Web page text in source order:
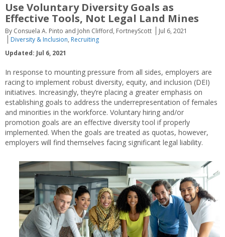
Use Voluntary Diversity Goals as
Effective Tools, Not Legal Land Mines
By Consuela A. Pinto and John Clifford, FortneyScott
Jul 6, 2021
Diversity & Inclusion, Recruiting
Updated: Jul 6, 2021
In response to mounting pressure from all sides, employers are
racing to implement robust diversity, equity, and inclusion (DEI)
initiatives. Increasingly, they’re placing a greater emphasis on
establishing goals to address the underrepresentation of females
and minorities in the workforce. Voluntary hiring and/or
promotion goals are an effective diversity tool if properly
implemented. When the goals are treated as quotas, however,
employers will find themselves facing significant legal liability.